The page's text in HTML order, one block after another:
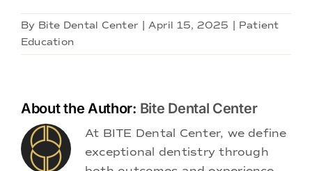
By Bite Dental Center April 15, 2025
Patient
Education
About the Author: Bite Dental Center
At BITE Dental Center, we define
exceptional dentistry through